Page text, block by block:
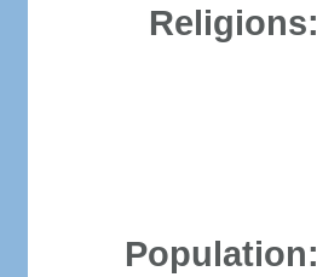
Religions:
Population: